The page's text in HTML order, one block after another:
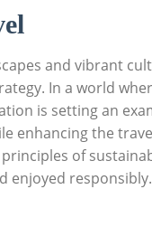
and vibrant‌
⁣In ⁤a​ world
is setting an
enhancing ⁤the
of
enjoyed ⁤responsibly.